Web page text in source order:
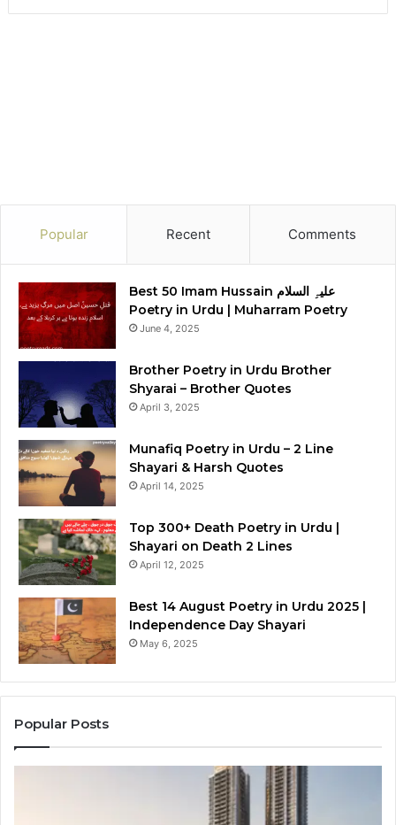
Popular Recent Comments
Best 50 Imam Hussain علیہِ السلام
Poetry in Urdu | Muharram Poetry
June 4, 2025
Brother Poetry in Urdu Brother
Shyarai – Brother Quotes
April 3, 2025
Munafiq Poetry in Urdu – 2 Line
Shayari & Harsh Quotes
April 14, 2025
Top 300+ Death Poetry in Urdu |
Shayari on Death 2 Lines
April 12, 2025
Best 14 August Poetry in Urdu 2025 |
Independence Day Shayari
May 6, 2025
Popular Posts